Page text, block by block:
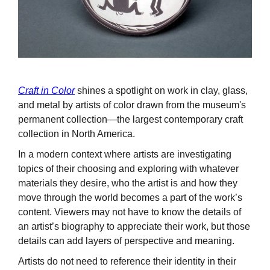
Craft in Colorshines a spotlight on work in clay, glass,
and metal by artists of color drawn from the museum's
permanent collection—the largest contemporary craft
collection in North America.
In a modern context where artists are investigating
topics of their choosing and exploring with whatever
materials they desire, who the artist is and how they
move through the world becomes a part of the work’s
content. Viewers may not have to know the details of
an artist’s biography to appreciate their work, but those
details can add layers of perspective and meaning.
Artists do not need to reference their identity in their